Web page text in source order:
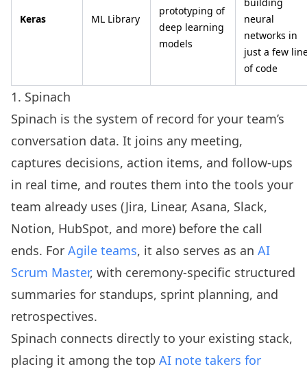
Keras ML Library
prototyping of
deep learning
models
neural
networks in
just a few
of code
1. Spinach
Spinach is the system of record for your team’s
conversation data. It joins any meeting,
captures decisions, action items, and follow-ups
in real time, and routes them into the tools your
team already uses (Jira, Linear, Asana, Slack,
Notion, HubSpot, and more) before the call
ends. For Agile teams, it also serves as an AI
Scrum Master, with ceremony-specific structured
summaries for standups, sprint planning, and
retrospectives.
Spinach connects directly to your existing stack,
placing it among the top AI note takers for